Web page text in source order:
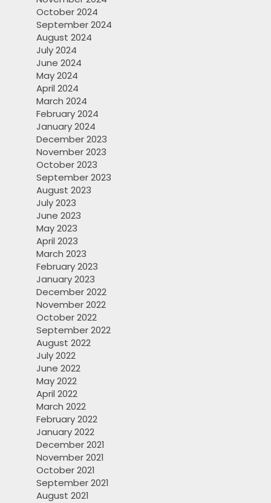
October 2024
September 2024
August 2024
July 2024
June 2024
May 2024
April 2024
March 2024
February 2024
January 2024
December 2023
November 2023
October 2023
September 2023
August 2023
July 2023
June 2023
May 2023
April 2023
March 2023
February 2023
January 2023
December 2022
November 2022
October 2022
September 2022
August 2022
July 2022
June 2022
May 2022
April 2022
March 2022
February 2022
January 2022
December 2021
November 2021
October 2021
September 2021
August 2021